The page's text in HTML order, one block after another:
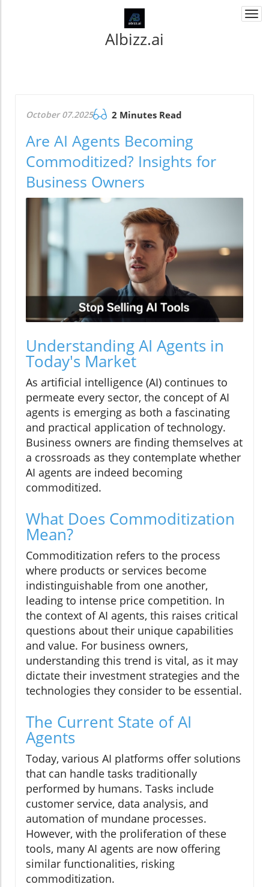
AIbizz.ai
October 07.2025 2 Minutes Read
Are AI Agents Becoming
Commoditized? Insights for
Business Owners
Understanding AI Agents in
Today's Market
As artificial intelligence (AI) continues to
permeate every sector, the concept of AI
agents is emerging as both a fascinating
and practical application of technology.
Business owners are finding themselves at
a crossroads as they contemplate whether
AI agents are indeed becoming
commoditized.
What Does Commoditization
Mean?
Commoditization refers to the process
where products or services become
indistinguishable from one another,
leading to intense price competition. In
the context of AI agents, this raises critical
questions about their unique capabilities
and value. For business owners,
understanding this trend is vital, as it may
dictate their investment strategies and the
technologies they consider to be essential.
The Current State of AI
Agents
Today, various AI platforms offer solutions
that can handle tasks traditionally
performed by humans. Tasks include
customer service, data analysis, and
automation of mundane processes.
However, with the proliferation of these
tools, many AI agents are now offering
similar functionalities, risking
commoditization.